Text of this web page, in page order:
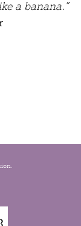
a banana.”